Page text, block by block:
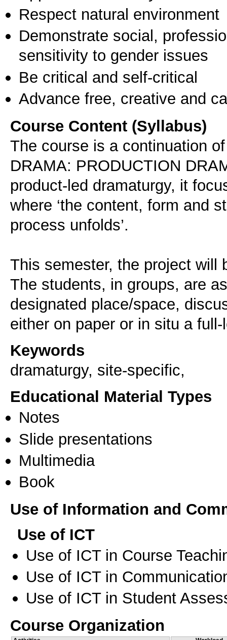
Respect natural environment
Demonstrate social,
sensitivity to gender issues
Be critical and self-critical
Advance free, creative and
Course Content (Syllabus)
The course is a continuation
DRAMA: PRODUCTION
product-led dramaturgy, it
where ‘the content, form and
process unfolds’.
This semester, the project will
The students, in groups, are
designated place/space,
either on paper or in situ a
Keywords
dramaturgy, site-specific,
Educational Material Types
Notes
Slide presentations
Multimedia
Book
Use of Information and
Use of ICT
Use of ICT in Course
Use of ICT in
Use of ICT in Student
Course Organization